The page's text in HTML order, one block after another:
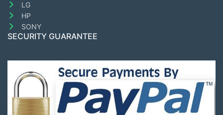
LG
HP
SONY
SECURITY GUARANTEE